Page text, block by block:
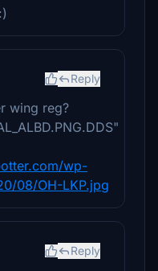
Reply
wing reg?
wp-
08/OH-LKP.jpg
Reply